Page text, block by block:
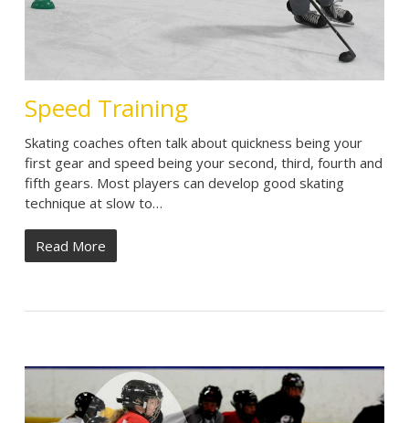
Speed Training
Skating coaches often talk about quickness being your
first gear and speed being your second, third, fourth and
fifth gears. Most players can develop good skating
technique at slow to…
Read More